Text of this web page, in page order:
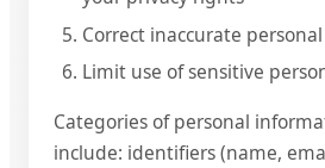
Correct inaccurate
Limit use of sensitive
Categories of personal
include: identifiers (name,